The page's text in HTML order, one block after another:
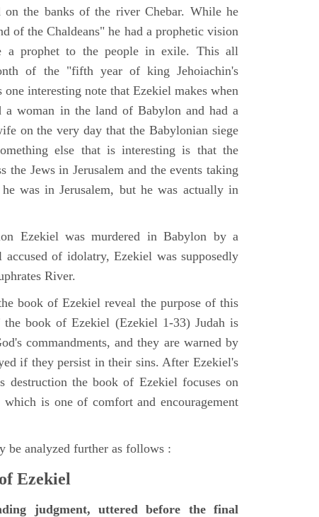
the banks of the river Chebar. While he
of the Chaldeans" he had a prophetic vision
a prophet to the people in exile. This all
of the "fifth year of king Jehoiachin's
interesting note that Ezekiel makes when
a woman in the land of Babylon and had a
on the very day that the Babylonian siege
else that is interesting is that the
the Jews in Jerusalem and the events taking
was in Jerusalem, but he was actually in
Ezekiel was murdered in Babylon by a
of idolatry, Ezekiel was supposedly
River.
book of Ezekiel reveal the purpose of this
book of Ezekiel (Ezekiel 1-33) Judah is
commandments, and they are warned by
if they persist in their sins. After Ezekiel's
destruction the book of Ezekiel focuses on
is one of comfort and encouragement
be analyzed further as follows :
Ezekiel
judgment, uttered before the final